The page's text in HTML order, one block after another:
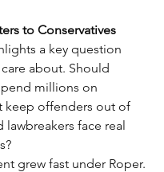
to Conservatives
a key question
about. Should
millions on
keep offenders out of
lawbreakers face real
grew fast under Roper.